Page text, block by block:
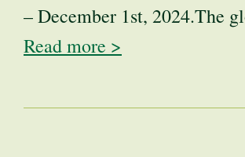
– December 1st, 2024.The
Read more >